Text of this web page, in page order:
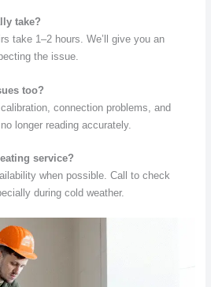
take?
take 1–2 hours. We’ll give you an
the issue.
too?
connection problems, and
longer reading accurately.
service?
when possible. Call to check
during cold weather.